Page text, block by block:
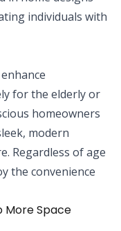
individuals with
for the elderly or
homeowners
modern
Regardless of age
the convenience
More Space